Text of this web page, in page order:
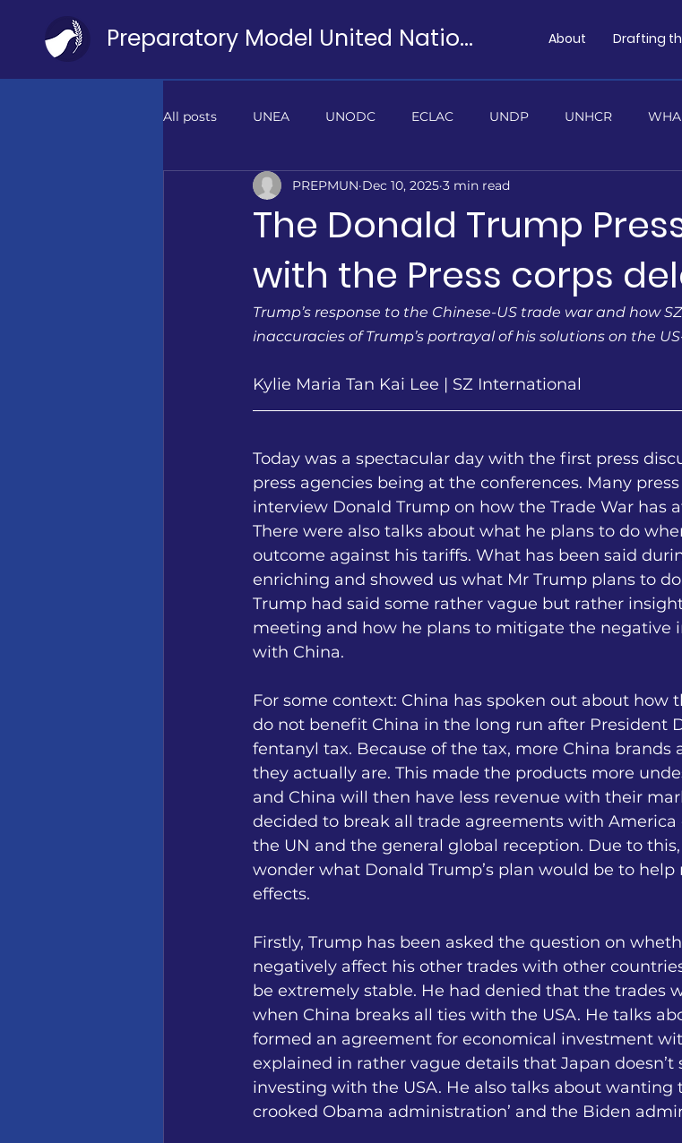
Preparatory Model United Nations About Drafting
All posts UNEA UNODC ECLAC UNDP UNHCR WHA
DBT PIF POTUS
The Donald Trump
with the Press corps
PREPMUN Dec 10, 2025 3 min read
Trump’s response to the Chinese-US trade war and how
inaccuracies of Trump’s portrayal of his solutions on the
Kylie Maria Tan Kai Lee | SZ International
Today was a spectacular day with the first press
press agencies being at the conferences. Many
interview Donald Trump on how the Trade War has
There were also talks about what he plans to do
outcome against his tariffs. What has been said
enriching and showed us what Mr Trump plans to
Trump had said some rather vague but rather
meeting and how he plans to mitigate the negative
with China.
For some context: China has spoken out about how
do not benefit China in the long run after President
fentanyl tax. Because of the tax, more China brands
they actually are. This made the products more
and China will then have less revenue with their
decided to break all trade agreements with
the UN and the general global reception. Due to
wonder what Donald Trump’s plan would be to
effects.
Firstly, Trump has been asked the question on
negatively affect his other trades with other
be extremely stable. He had denied that the trades
when China breaks all ties with the USA. He talks
formed an agreement for economical investment
explained in rather vague details that Japan
investing with the USA. He also talks about wanting
crooked Obama administration’ and the Biden